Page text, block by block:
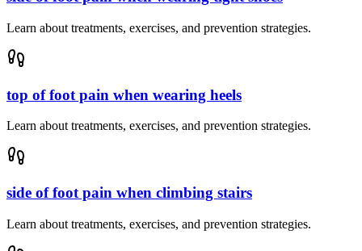
Learn about treatments, exercises, and prevention strategies.
top of foot pain when wearing heels
Learn about treatments, exercises, and prevention strategies.
side of foot pain when climbing stairs
Learn about treatments, exercises, and prevention strategies.